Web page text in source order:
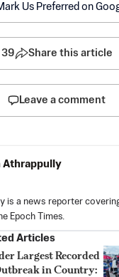
Us Preferred on
39 Share this article
Leave a comment
Athrappully
is a news reporter
Epoch Times.
Articles
Largest Recorded
in Country: